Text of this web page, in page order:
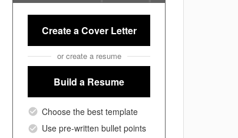
Create a Cover Letter
or create a resume
Build a Resume
Choose the best template
Use pre-written bullet points